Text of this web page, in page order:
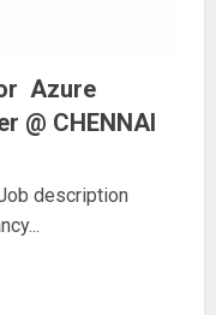
Azure
@ CHENNAI
description